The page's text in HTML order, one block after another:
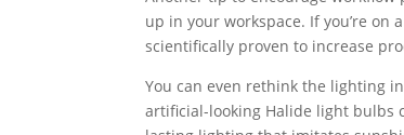
up in your workspace. If you’re on
scientifically proven to increase
You can even rethink the lighting
artificial-looking Halide light bulbs